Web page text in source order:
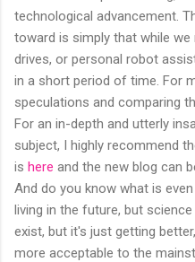
technological advancement.
toward is simply that while
drives, or personal robot
in a short period of time. For
speculations and comparing
For an in-depth and utterly
subject, I highly recommend
is here and the new blog can
And do you know what is
living in the future, but
exist, but it's just getting
more acceptable to the